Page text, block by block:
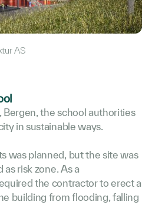
AS
Bergen, the school authorities
in sustainable ways.
was planned, but the site was
as risk zone. As a
the contractor to erect a
building from flooding, falling